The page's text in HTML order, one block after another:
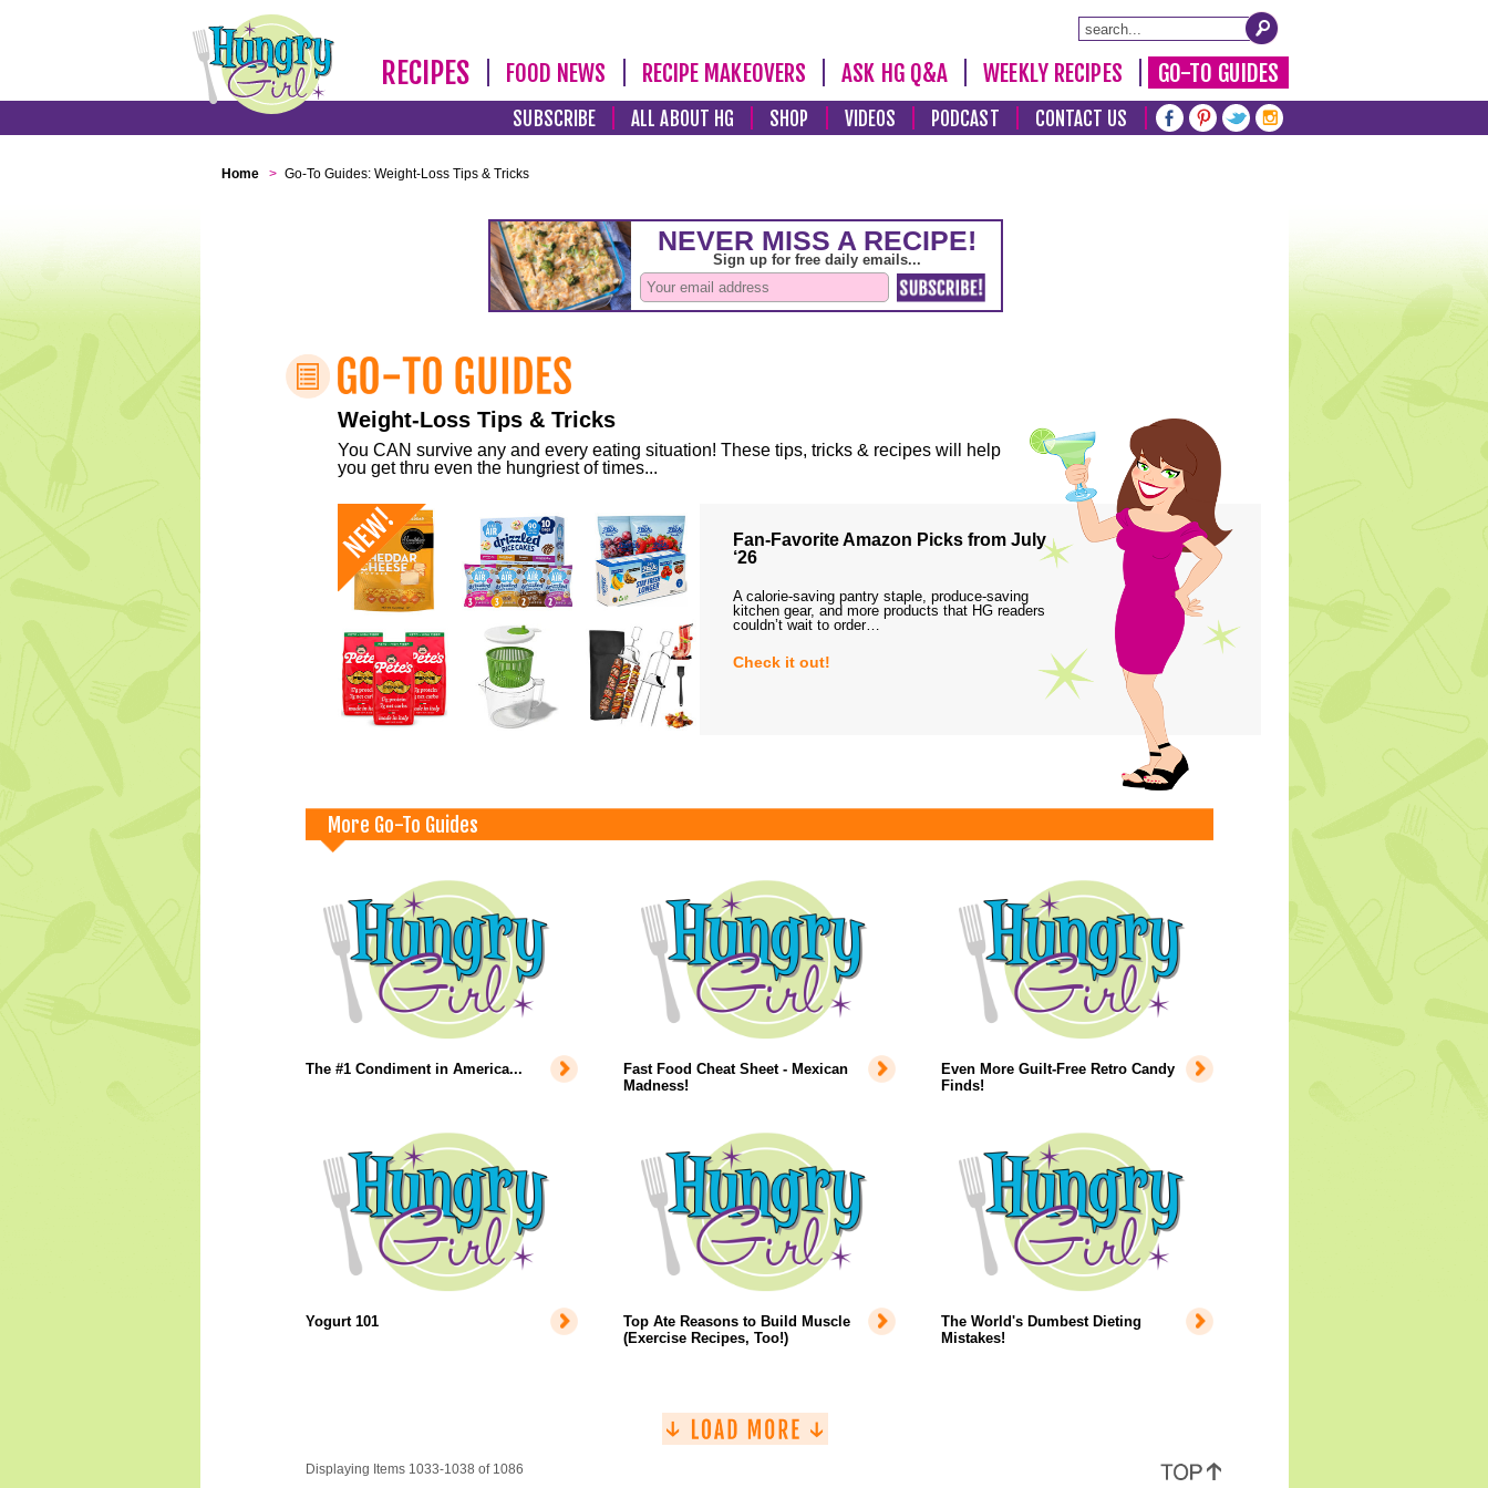
RECIPES FOOD NEWS RECIPE MAKEOVERS ASK HG Q&A WEEKLY RECIPES GO-TO GUIDES
SUBSCRIBE ALL ABOUT HG SHOP VIDEOS PODCAST CONTACT US
Home > Go-To Guides: Weight-Loss Tips & Tricks
Weight-Loss Tips & Tricks
You CAN survive any and every eating situation! These tips, tricks & recipes will help
you get thru even the hungriest of times...
Fan-Favorite Amazon Picks from July
‘26
A calorie-saving pantry staple, produce-saving
kitchen gear, and more products that HG readers
couldn’t wait to order…
Check it out!
More Go-To Guides
The #1 Condiment in America...
Fast Food Cheat Sheet - Mexican
Madness!
Even More Guilt-Free Retro Candy
Finds!
Yogurt 101
Top Ate Reasons to Build Muscle
(Exercise Recipes, Too!)
The World's Dumbest Dieting
Mistakes!
Displaying Items 1033-1038 of 1086